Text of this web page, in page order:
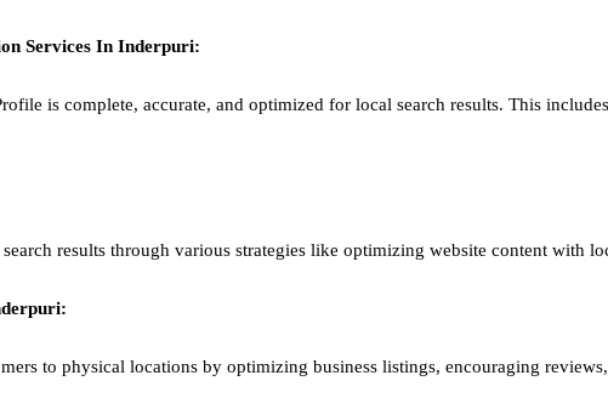
Services In Inderpuri:
is complete, accurate, and optimized for local search results. This
results through various strategies like optimizing website content with
:
to physical locations by optimizing business listings, encouraging